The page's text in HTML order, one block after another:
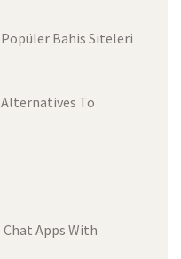
Bahis Siteleri
To
Apps With